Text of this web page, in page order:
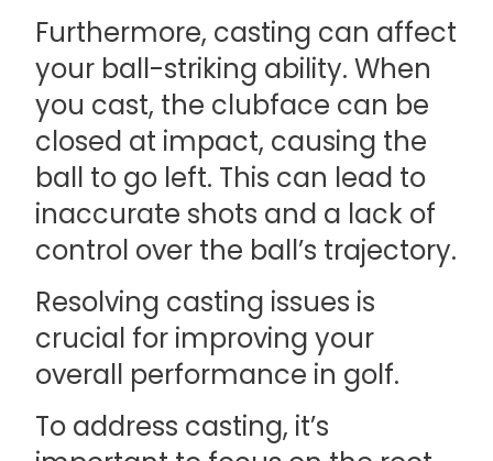
Furthermore, casting can affect
your ball-striking ability. When
you cast, the clubface can be
closed at impact, causing the
ball to go left. This can lead to
inaccurate shots and a lack of
control over the ball’s trajectory.
Resolving casting issues is
crucial for improving your
overall performance in golf.
To address casting, it’s